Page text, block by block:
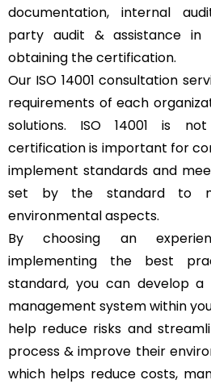
documentation, internal
party audit & assistance
obtaining the certification.
Our ISO 14001 consultation
requirements of each
solutions. ISO 14001 is
certification is important for
implement standards and
set by the standard to
environmental aspects.
By choosing an
implementing the best
standard, you can develop a
management system within
help reduce risks and
process & improve their
which helps reduce costs,